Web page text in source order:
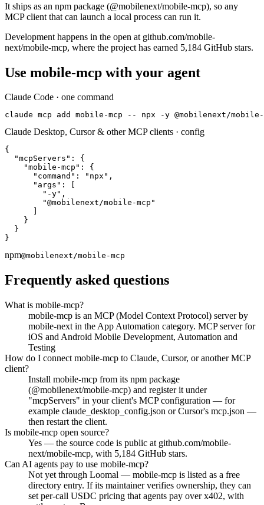
It ships as an npm package (@mobilenext/mobile-mcp), so any
MCP client that can launch a local process can run it.
Development happens in the open at github.com/mobile-
next/mobile-mcp, where the project has earned 5,184 GitHub stars.
Use mobile-mcp with your agent
Claude Code · one command
claude mcp add mobile-mcp -- npx -y @mobilenext/mobile-
Claude Desktop, Cursor & other MCP clients · config
{
  "mcpServers": {
    "mobile-mcp": {
      "command": "npx",
      "args": [
        "-y",
        "@mobilenext/mobile-mcp"
    }
  }
}
npm@mobilenext/mobile-mcp
Frequently asked questions
What is mobile-mcp?
mobile-mcp is an MCP (Model Context Protocol) server by
mobile-next in the App Automation category. MCP server for
iOS and Android Mobile Development, Automation and
Testing
How do I connect mobile-mcp to Claude, Cursor, or another MCP
client?
Install mobile-mcp from its npm package
(@mobilenext/mobile-mcp) and register it under
"mcpServers" in your client's MCP configuration — for
example claude_desktop_config.json or Cursor's mcp.json —
then restart the client.
Is mobile-mcp open source?
Yes — the source code is public at github.com/mobile-
next/mobile-mcp, with 5,184 GitHub stars.
Can AI agents pay to use mobile-mcp?
Not yet through Loomal — mobile-mcp is listed as a free
directory entry. If its maintainer verifies ownership, they can
set per-call USDC pricing that agents pay over x402, with